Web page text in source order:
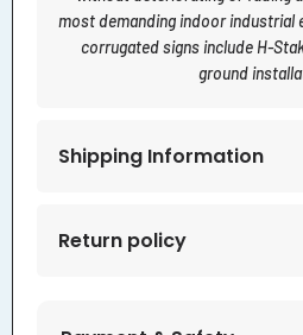
most demanding indoor industrial
corrugated signs include H-
ground
Shipping Information
Return policy